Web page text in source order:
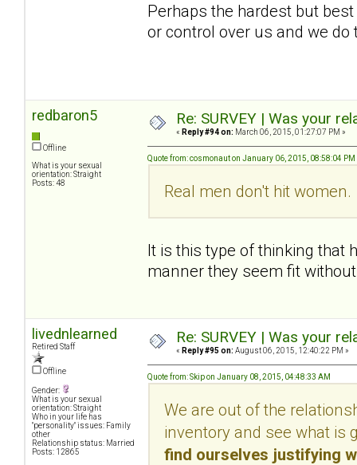
Perhaps the hardest but
or control over us and we
redbaron5
Offline
What is your sexual
orientation: Straight
Posts: 48
Re: SURVEY | Was your
« Reply #94 on: March 06, 2015, 01:27:07 PM »
Quote from: cosmonaut on January 06, 2015, 08:58:04 PM
Real men don't hit
It is this type of thinking that
manner they seem fit
livednlearned
Retired Staff
Offline
Gender:
What is your sexual
orientation: Straight
Who in your life has
"personality" issues: Family
other
Relationship status: Married
Posts: 12865
Re: SURVEY | Was your
« Reply #95 on: August 06, 2015, 12:40:22 PM »
Quote from: Skip on January 08, 2015, 04:48:33 AM
We are out of the
inventory and see what is
find ourselves justifying